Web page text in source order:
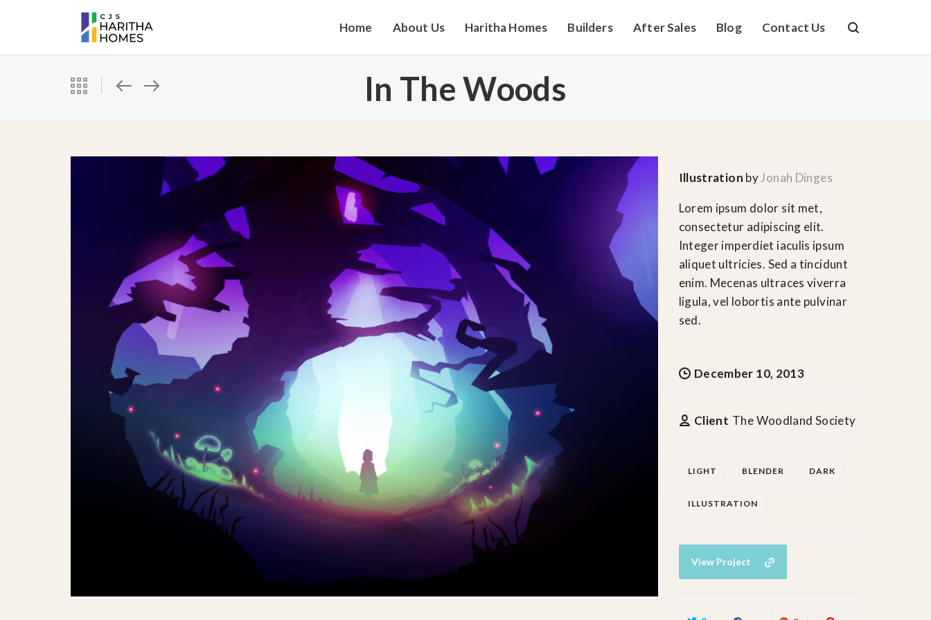
Home About Us Haritha Homes Builders After Sales Blog Contact Us
In The Woods
Illustration by Jonah Dinges
Lorem ipsum dolor sit met,
consectetur adipiscing elit.
Integer imperdiet iaculis ipsum
aliquet ultricies. Sed a tincidunt
enim. Mecenas ultraces viverra
ligula, vel lobortis ante pulvinar
sed.
December 10, 2013
Client The Woodland Society
LIGHT BLENDER DARK
ILLUSTRATION
View Project